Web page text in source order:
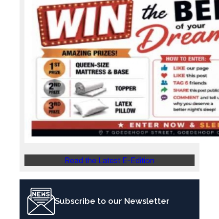
Read the Latest E-Edition
Subscribe to our Newsletter